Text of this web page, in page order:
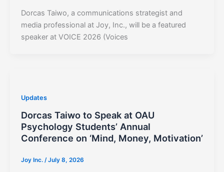
Dorcas Taiwo, a communications strategist and
media professional at Joy, Inc., will be a featured
speaker at VOICE 2026 (Voices
Updates
Dorcas Taiwo to Speak at OAU
Psychology Students’ Annual
Conference on ‘Mind, Money, Motivation’
Joy Inc. /July 8, 2026